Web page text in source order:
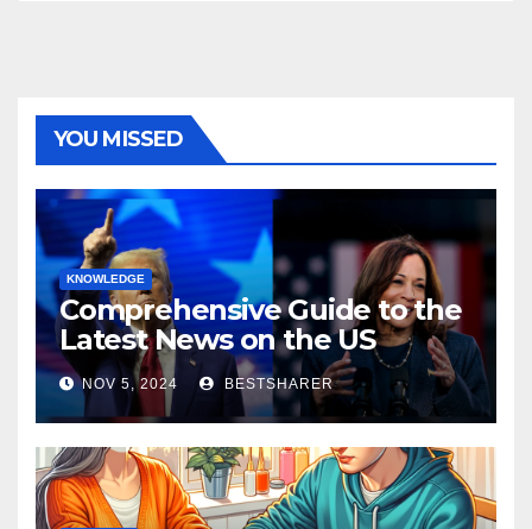
YOU MISSED
KNOWLEDGE
Comprehensive Guide to the
Latest News on the US
Election 2024
NOV 5, 2024 BESTSHARER